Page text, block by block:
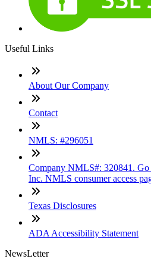
Useful Links
About Our Company
Contact
NMLS: #296051
Company NMLS#: 320841. Go
Inc. NMLS consumer access
Texas Disclosures
ADA Accessibility Statement
NewsLetter